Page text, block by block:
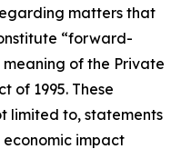
matters that
“forward-
of the Private
of 1995. These
limited to, statements
impact